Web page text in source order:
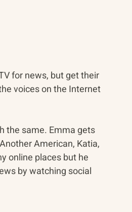
for news, but get their
voices on the Internet
the same. Emma gets
American, Katia,
online places but he
by watching social